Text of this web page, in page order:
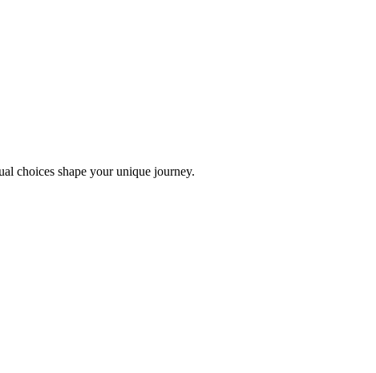
choices shape your unique journey.